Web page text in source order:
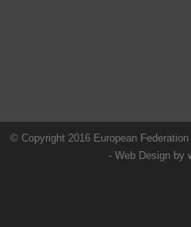
© Copyright 2016 European
- Web Design by